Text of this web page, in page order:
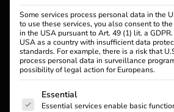
Each licence is based on a market-
charging management system – with
an easy start, scalable expansion or
for complex organizations.
Some services process personal data in the
to use these services, you also consent to
in the USA pursuant to Art. 49 (1) lit. a
USA as a country with insufficient data
standards. For example, there is a risk that
process personal data in surveillance
possibility of legal action for Europeans.
The following is a list of service
Essential
Essential services enable basic